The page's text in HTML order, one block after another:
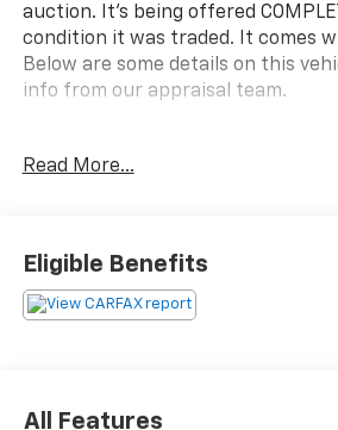
auction. It's being offered
condition it was traded. It comes
Below are some details on this
info from our appraisal team.
Electronic with Overdrive 4D Sport
Heavy-Duty Trailering Package,
Power Liftgate, Power Tilt-Sliding
Read More...
Eligible Benefits
All Features